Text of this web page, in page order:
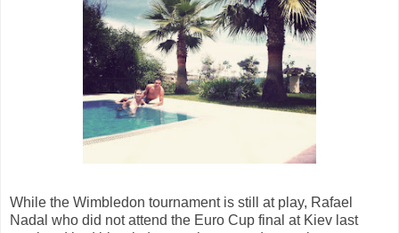
While the Wimbledon tournament is still at play, Rafael
Nadal who did not attend the Euro Cup final at Kiev last